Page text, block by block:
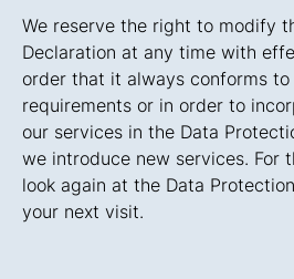
We reserve the right to modify
Declaration at any time with
order that it always conforms
requirements or in order to
our services in the Data
we introduce new services. For
look again at the Data
your next visit.